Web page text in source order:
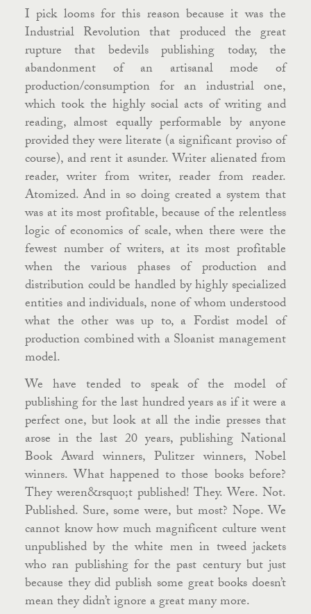
I pick looms for this reason because it was the
Industrial Revolution that produced the great
rupture that bedevils publishing today, the
abandonment of an artisanal mode of
production/consumption for an industrial one,
which took the highly social acts of writing and
reading, almost equally performable by anyone
provided they were literate (a significant proviso of
course), and rent it asunder. Writer alienated from
reader, writer from writer, reader from reader.
Atomized. And in so doing created a system that
was at its most profitable, because of the relentless
logic of economics of scale, when there were the
fewest number of writers, at its most profitable
when the various phases of production and
distribution could be handled by highly specialized
entities and individuals, none of whom understood
what the other was up to, a Fordist model of
production combined with a Sloanist management
model.
We have tended to speak of the model of
publishing for the last hundred years as if it were a
perfect one, but look at all the indie presses that
arose in the last 20 years, publishing National
Book Award winners, Pulitzer winners, Nobel
winners. What happened to those books before?
They weren&rsquo;t published! They. Were. Not.
Published. Sure, some were, but most? Nope. We
cannot know how much magnificent culture went
unpublished by the white men in tweed jackets
who ran publishing for the past century but just
because they did publish some great books doesn’t
mean they didn’t ignore a great many more.